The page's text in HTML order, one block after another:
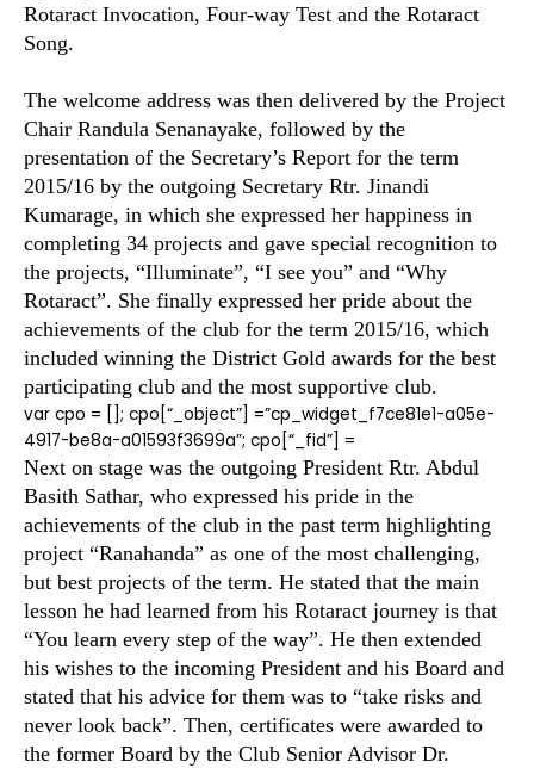
Rotaract Invocation, Four-way Test and the Rotaract
Song.
The welcome address was then delivered by the Project
Chair Randula Senanayake, followed by the
presentation of the Secretary’s Report for the term
2015/16 by the outgoing Secretary Rtr. Jinandi
Kumarage, in which she expressed her happiness in
completing 34 projects and gave special recognition to
the projects, “Illuminate”, “I see you” and “Why
Rotaract”. She finally expressed her pride about the
achievements of the club for the term 2015/16, which
included winning the District Gold awards for the best
participating club and the most supportive club.
var cpo = []; cpo[“_object”] =”cp_widget_f7ce81e1-a05e-
4917-be8a-a01593f3699a”; cpo[“_fid”] =
Next on stage was the outgoing President Rtr. Abdul
Basith Sathar, who expressed his pride in the
achievements of the club in the past term highlighting
project “Ranahanda” as one of the most challenging,
but best projects of the term. He stated that the main
lesson he had learned from his Rotaract journey is that
“You learn every step of the way”. He then extended
his wishes to the incoming President and his Board and
stated that his advice for them was to “take risks and
never look back”. Then, certificates were awarded to
the former Board by the Club Senior Advisor Dr.